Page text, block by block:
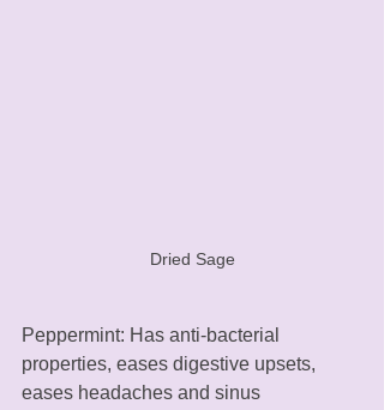
Dried Sage
Peppermint: Has anti-bacterial
properties, eases digestive upsets,
eases headaches and sinus